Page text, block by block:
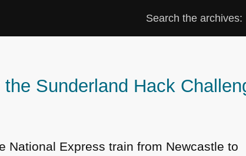
Search the archives:
Sunderland Hack
National Express train from Newcastle to